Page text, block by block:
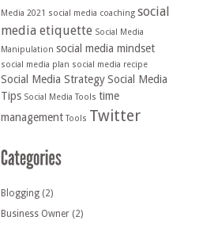
Media 2021 social media coaching social
media etiquette Social Media
Manipulation social media mindset
social media plan social media recipe
Social Media StrategySocial Media
Tips Social Media Tools time
management Tools Twitter
Blogging (2)
Business Owner (2)